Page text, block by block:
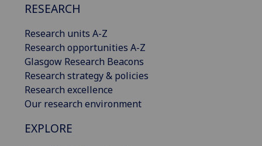
RESEARCH
Research units A-Z
Research opportunities A-Z
Glasgow Research Beacons
Research strategy & policies
Research excellence
Our research environment
EXPLORE